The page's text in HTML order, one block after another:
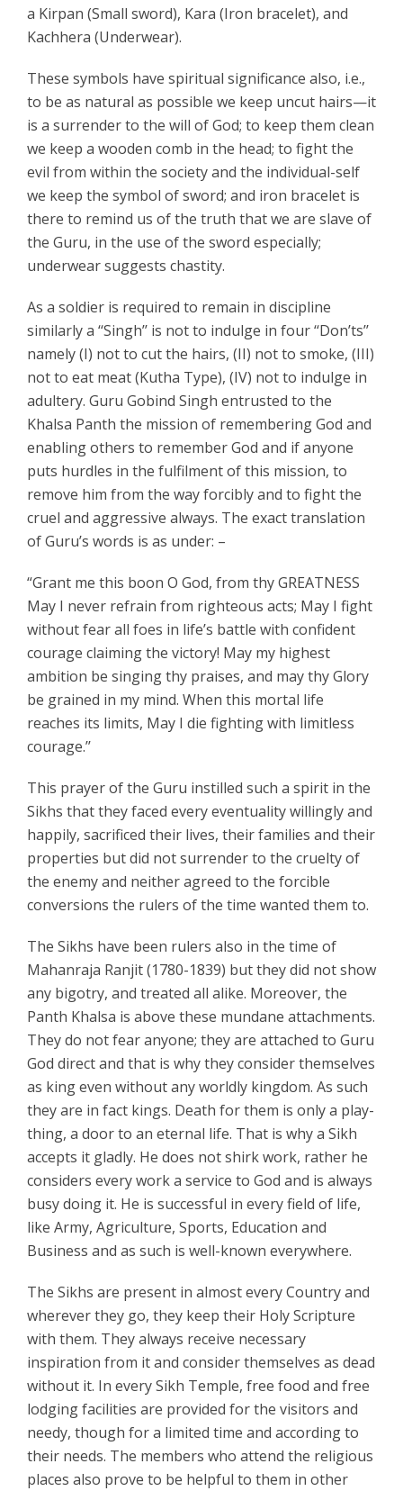
a Kirpan (Small sword), Kara (Iron bracelet), and
Kachhera (Underwear).
These symbols have spiritual significance also, i.e.,
to be as natural as possible we keep uncut hairs—it
is a surrender to the will of God; to keep them clean
we keep a wooden comb in the head; to fight the
evil from within the society and the individual-self
we keep the symbol of sword; and iron bracelet is
there to remind us of the truth that we are slave of
the Guru, in the use of the sword especially;
underwear suggests chastity.
As a soldier is required to remain in discipline
similarly a ‘‘Singh’’ is not to indulge in four ‘‘Don’ts’’
namely (I) not to cut the hairs, (II) not to smoke, (III)
not to eat meat (Kutha Type), (IV) not to indulge in
adultery. Guru Gobind Singh entrusted to the
Khalsa Panth the mission of remembering God and
enabling others to remember God and if anyone
puts hurdles in the fulfilment of this mission, to
remove him from the way forcibly and to fight the
cruel and aggressive always. The exact translation
of Guru’s words is as under: –
“Grant me this boon O God, from thy GREATNESS
May I never refrain from righteous acts; May I fight
without fear all foes in life’s battle with confident
courage claiming the victory! May my highest
ambition be singing thy praises, and may thy Glory
be grained in my mind. When this mortal life
reaches its limits, May I die fighting with limitless
courage.’’
This prayer of the Guru instilled such a spirit in the
Sikhs that they faced every eventuality willingly and
happily, sacrificed their lives, their families and their
properties but did not surrender to the cruelty of
the enemy and neither agreed to the forcible
conversions the rulers of the time wanted them to.
The Sikhs have been rulers also in the time of
Mahanraja Ranjit (1780-1839) but they did not show
any bigotry, and treated all alike. Moreover, the
Panth Khalsa is above these mundane attachments.
They do not fear anyone; they are attached to Guru
God direct and that is why they consider themselves
as king even without any worldly kingdom. As such
they are in fact kings. Death for them is only a play-
thing, a door to an eternal life. That is why a Sikh
accepts it gladly. He does not shirk work, rather he
considers every work a service to God and is always
busy doing it. He is successful in every field of life,
like Army, Agriculture, Sports, Education and
Business and as such is well-known everywhere.
The Sikhs are present in almost every Country and
wherever they go, they keep their Holy Scripture
with them. They always receive necessary
inspiration from it and consider themselves as dead
without it. In every Sikh Temple, free food and free
lodging facilities are provided for the visitors and
needy, though for a limited time and according to
their needs. The members who attend the religious
places also prove to be helpful to them in other